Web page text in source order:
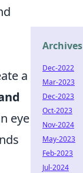
a
eye
Archives
Dec-2022
Mar-2023
Dec-2023
Oct-2023
Nov-2024
May-2023
Feb-2023
Jul-2024